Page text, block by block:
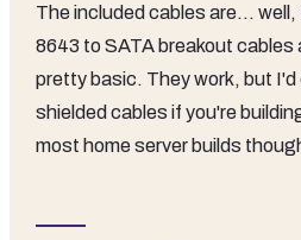
The included cables are...
8643 to SATA breakout cables
pretty basic. They work, but
shielded cables if you're
most home server builds